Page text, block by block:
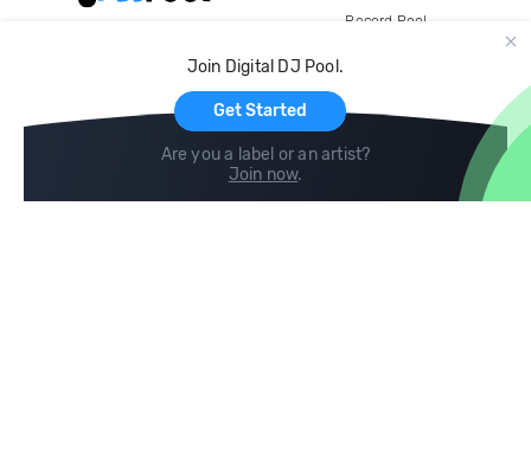
Join Digital DJ Pool.
Get Started
Are you a label or an artist?
Join now.
Record Pool